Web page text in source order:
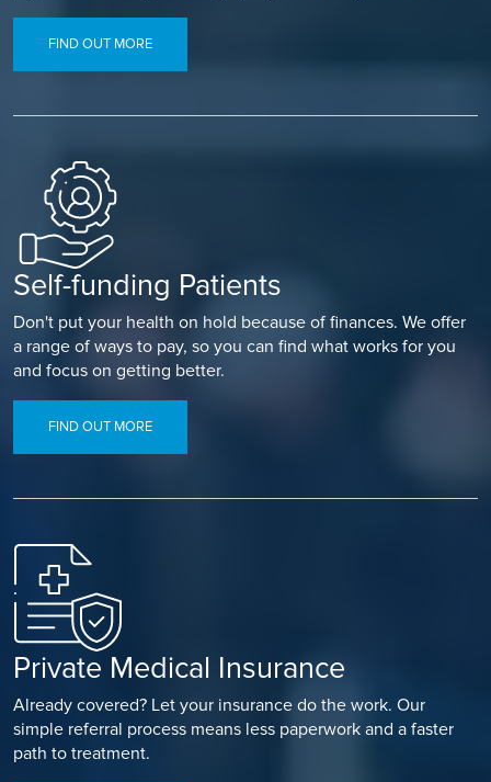
FIND OUT MORE
Self-funding Patients
Don't put your health on hold because of finances. We offer
a range of ways to pay, so you can find what works for you
and focus on getting better.
FIND OUT MORE
Private Medical Insurance
Already covered? Let your insurance do the work. Our
simple referral process means less paperwork and a faster
path to treatment.